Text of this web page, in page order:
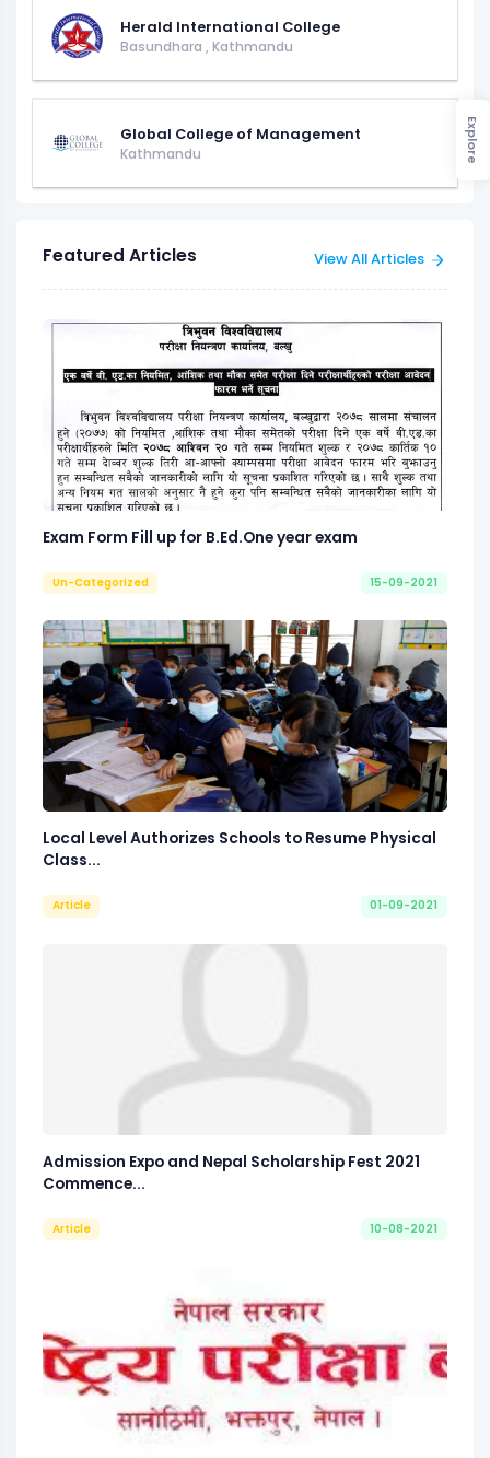
Herald International College
Basundhara , Kathmandu
Global College of Management
Kathmandu
Featured Articles View All Articles
Exam Form Fill up for B.Ed.One year exam
Un-Categorized 15-09-2021
Local Level Authorizes Schools to Resume Physical
Class...
Article 01-09-2021
Admission Expo and Nepal Scholarship Fest 2021
Commence...
Article 10-08-2021
Explore